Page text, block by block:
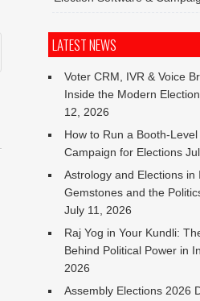
LATEST NEWS
Voter CRM, IVR & Voice
Inside the Modern
12, 2026
How to Run a Booth-
Campaign for Elections
Astrology and Elections in
Gemstones and the
July 11, 2026
Raj Yog in Your Kundli:
Behind Political Power in
2026
Assembly Elections 2026